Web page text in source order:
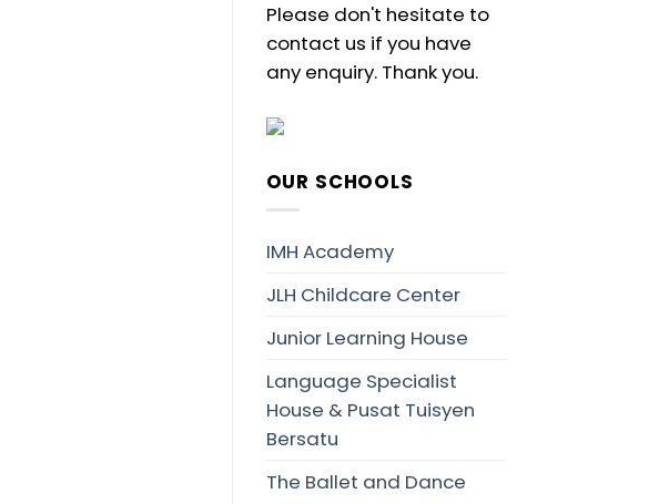
Please don't hesitate to
contact us if you have
any enquiry. Thank you.
OUR SCHOOLS
IMH Academy
JLH Childcare Center
Junior Learning House
Language Specialist
House & Pusat Tuisyen
Bersatu
The Ballet and Dance